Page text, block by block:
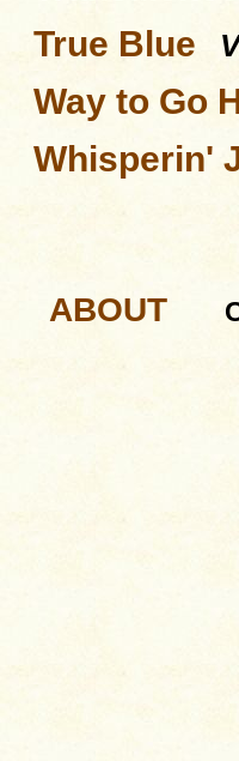
True Blue
Way to Go
Whisperin'
ABOUT